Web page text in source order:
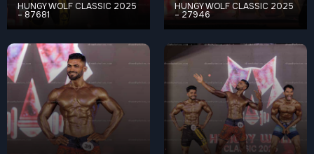
HUNGY WOLF CLASSIC 2025
– 87681
HUNGY WOLF CLASSIC 2025
– 27946